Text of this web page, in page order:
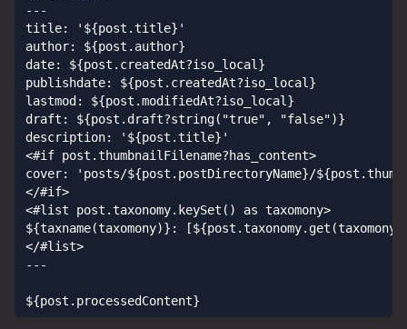
---
title: '${post.title}'
author: ${post.author}
date: ${post.createdAt?iso_local}
publishdate: ${post.createdAt?iso_local}
lastmod: ${post.modifiedAt?iso_local}
draft: ${post.draft?string("true", "false")}
description: '${post.title}'
<#if post.thumbnailFilename?has_content>
cover: 'posts/${post.postDirectoryName}/
</#if>
<#list post.taxonomy.keySet() as taxomony>
${taxname(taxomony)}:
</#list>
---